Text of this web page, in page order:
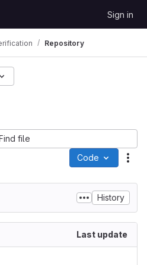
Sign in
Repository
file
Code
History
Last update